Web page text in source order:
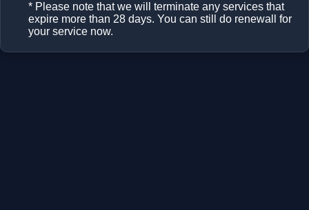
* Please note that we will terminate any services that
expire more than 28 days. You can still do renewall for
your service now.